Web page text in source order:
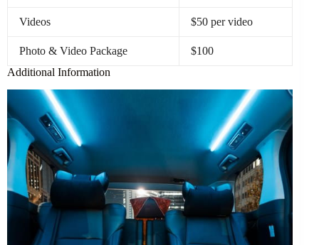
Videos $50 per video
Photo & Video Package
$100
Additional Information